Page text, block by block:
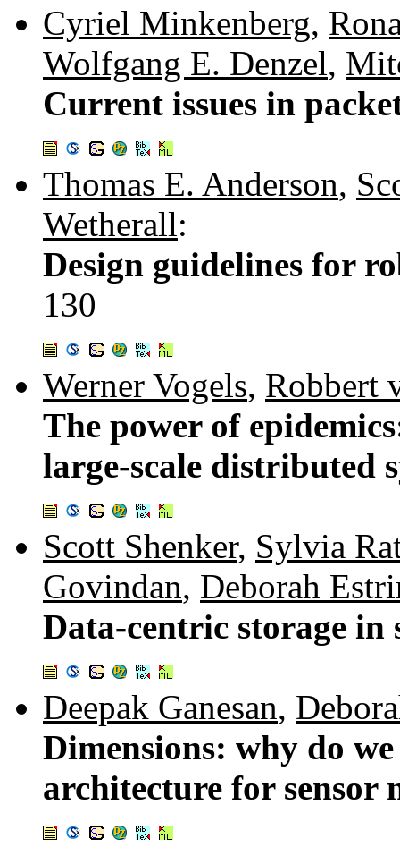
Cyriel Minkenberg,
Wolfgang E. Denzel,
Current issues in
Thomas E. Anderson,
Wetherall:
Design guidelines for
130
Werner Vogels, Robbert
The power of
large-scale distributed
Scott Shenker, Sylvia
Govindan, Deborah
Data-centric storage in
Deepak Ganesan,
Dimensions: why do
architecture for sensor